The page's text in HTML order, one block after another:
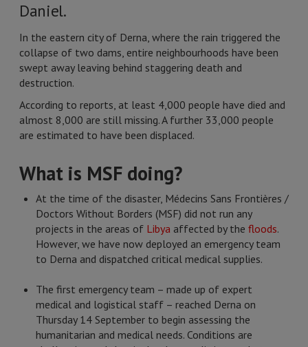
Daniel.
In the eastern city of Derna, where the rain triggered the
collapse of two dams, entire neighbourhoods have been
swept away leaving behind staggering death and
destruction.
According to reports, at least 4,000 people have died and
almost 8,000 are still missing. A further 33,000 people
are estimated to have been displaced.
What is MSF doing?
At the time of the disaster, Médecins Sans Frontières /
Doctors Without Borders (MSF) did not run any
projects in the areas of Libya affected by the floods.
However, we have now deployed an emergency team
to Derna and dispatched critical medical supplies.
The first emergency team – made up of expert
medical and logistical staff – reached Derna on
Thursday 14 September to begin assessing the
humanitarian and medical needs. Conditions are